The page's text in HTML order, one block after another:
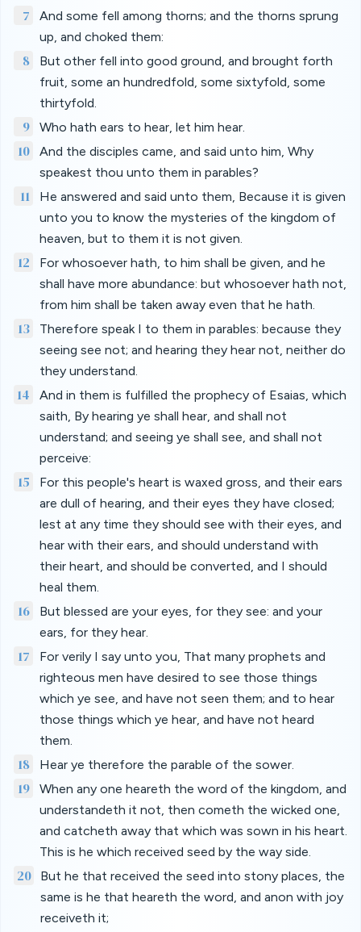
7
And some fell among thorns; and the thorns sprung
up, and choked them:
8
But other fell into good ground, and brought forth
fruit, some an hundredfold, some sixtyfold, some
thirtyfold.
9 Who hath ears to hear, let him hear.
10
And the disciples came, and said unto him, Why
speakest thou unto them in parables?
11
He answered and said unto them, Because it is given
unto you to know the mysteries of the kingdom of
heaven, but to them it is not given.
12
For whosoever hath, to him shall be given, and he
shall have more abundance: but whosoever hath not,
from him shall be taken away even that he hath.
13
Therefore speak I to them in parables: because they
seeing see not; and hearing they hear not, neither do
they understand.
14
And in them is fulfilled the prophecy of Esaias, which
saith, By hearing ye shall hear, and shall not
understand; and seeing ye shall see, and shall not
perceive:
15
For this people's heart is waxed gross, and their ears
are dull of hearing, and their eyes they have closed;
lest at any time they should see with their eyes, and
hear with their ears, and should understand with
their heart, and should be converted, and I should
heal them.
16
But blessed are your eyes, for they see: and your
ears, for they hear.
17
For verily I say unto you, That many prophets and
righteous men have desired to see those things
which ye see, and have not seen them; and to hear
those things which ye hear, and have not heard
them.
18 Hear ye therefore the parable of the sower.
19
When any one heareth the word of the kingdom, and
understandeth it not, then cometh the wicked one,
and catcheth away that which was sown in his heart.
This is he which received seed by the way side.
20
But he that received the seed into stony places, the
same is he that heareth the word, and anon with joy
receiveth it;